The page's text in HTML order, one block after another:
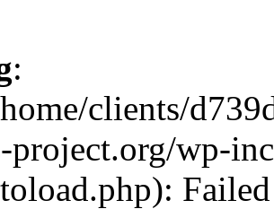
:
clients/
project.org/wp-